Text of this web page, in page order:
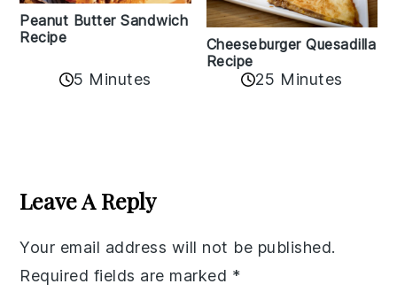
Peanut Butter Sandwich
Recipe
5 Minutes
Cheeseburger Quesadilla
Recipe
25 Minutes
Interactions
Leave A Reply
Your email address will not be published.
Required fields are marked *